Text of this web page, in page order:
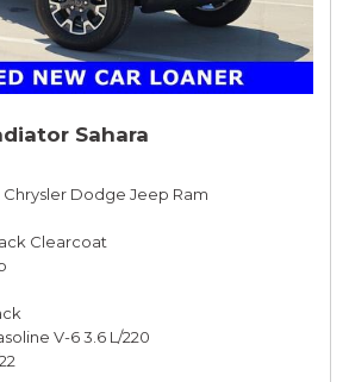
Sahara
Dodge Jeep Ram
Clearcoat
V-6 3.6 L/220